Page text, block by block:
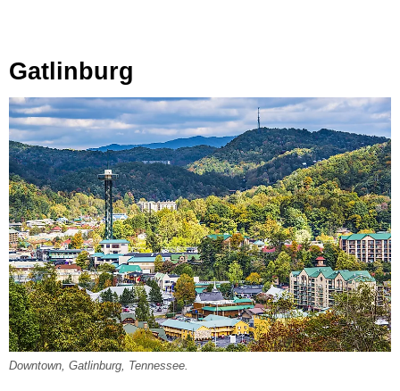
Gatlinburg
Downtown, Gatlinburg, Tennessee.